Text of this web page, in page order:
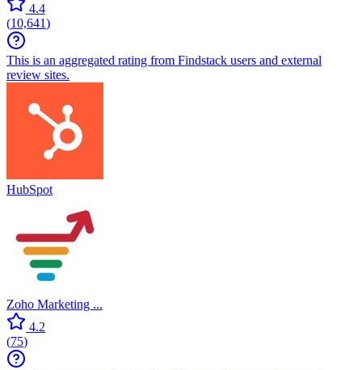
4.4
(10,641)
This is an aggregated rating from Findstack users and external
review sites.
HubSpot
Zoho Marketing ...
4.2
(75)